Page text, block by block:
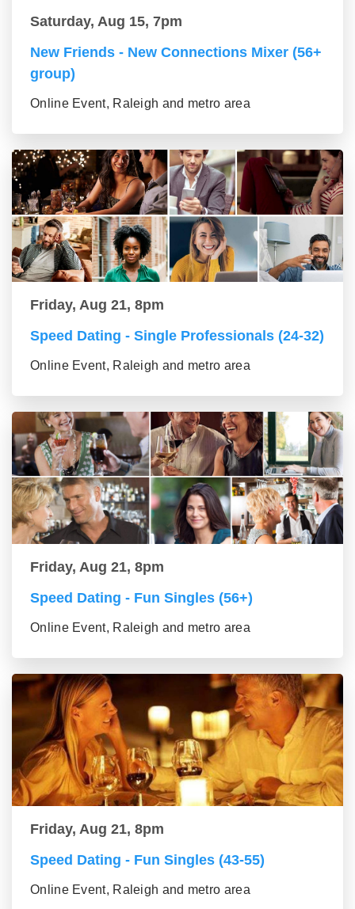
Saturday, Aug 15, 7pm
New Friends - New Connections Mixer (56+
group)
Online Event, Raleigh and metro area
Friday, Aug 21, 8pm
Speed Dating - Single Professionals (24-32)
Online Event, Raleigh and metro area
Friday, Aug 21, 8pm
Speed Dating - Fun Singles (56+)
Online Event, Raleigh and metro area
Friday, Aug 21, 8pm
Speed Dating - Fun Singles (43-55)
Online Event, Raleigh and metro area